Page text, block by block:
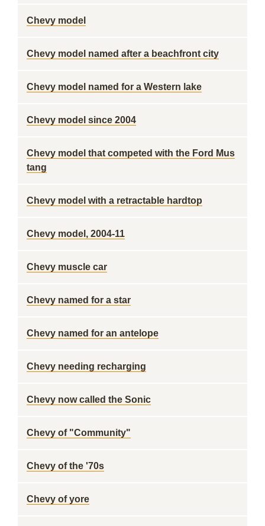
Chevy model
Chevy model named after a beachfront city
Chevy model named for a Western lake
Chevy model since 2004
Chevy model that competed with the Ford Mus
tang
Chevy model with a retractable hardtop
Chevy model, 2004-11
Chevy muscle car
Chevy named for a star
Chevy named for an antelope
Chevy needing recharging
Chevy now called the Sonic
Chevy of "Community"
Chevy of the '70s
Chevy of yore